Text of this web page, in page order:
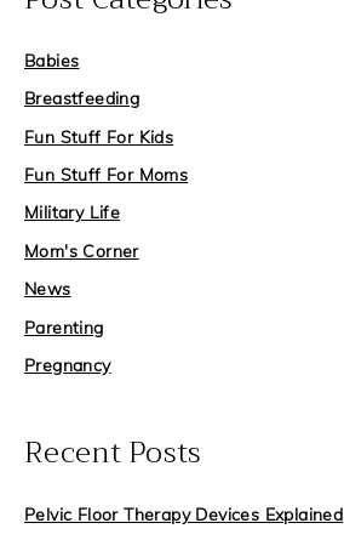
h
f
o
Babies
Breastfeeding
Fun Stuff For Kids
Fun Stuff For Moms
Military Life
Mom's Corner
News
Parenting
Pregnancy
Recent Posts
Pelvic Floor Therapy Devices Explained